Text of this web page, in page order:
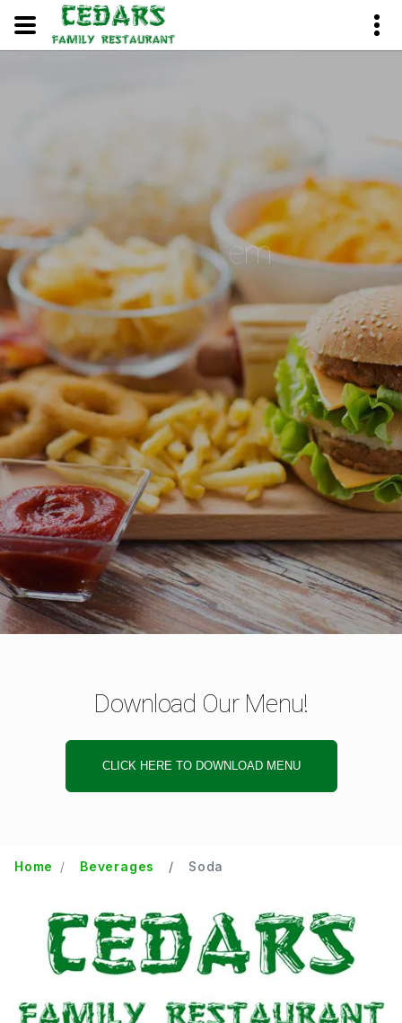
Download Our Menu!
CLICK HERE TO DOWNLOAD MENU
Home Beverages Soda